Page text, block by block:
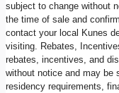
subject to change without
the time of sale and
contact your local Kunes
visiting. Rebates,
rebates, incentives, and
without notice and may be
residency requirements,